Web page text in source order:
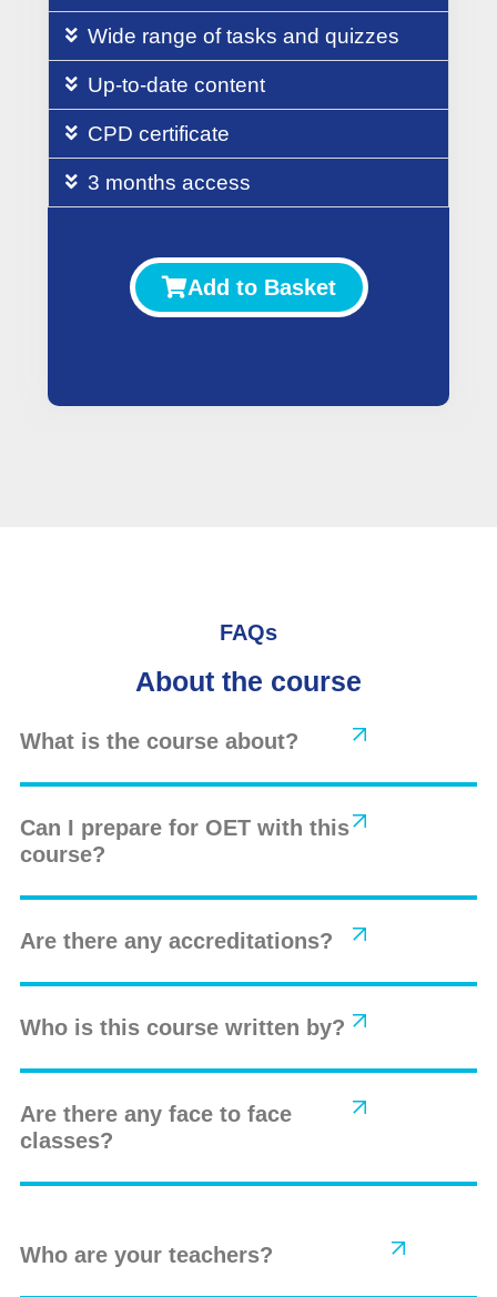
Wide range of tasks and quizzes
Up-to-date content
CPD certificate
3 months access
Add to Basket
FAQs
About the course
What is the course about?
Can I prepare for OET with this
course?
Are there any accreditations?
Who is this course written by?
Are there any face to face
classes?
Who are your teachers?